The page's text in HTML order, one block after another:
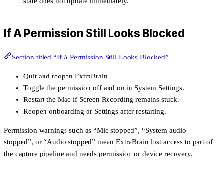
If A Permission Still Looks Blocked
Section titled “If A Permission Still Looks Blocked”
Quit and reopen ExtraBrain.
Toggle the permission off and on in System Settings.
Restart the Mac if Screen Recording remains stuck.
Reopen onboarding or Settings after restarting.
Permission warnings such as “Mic stopped”, “System audio
stopped”, or “Audio stopped” mean ExtraBrain lost access to part of
the capture pipeline and needs permission or device recovery.